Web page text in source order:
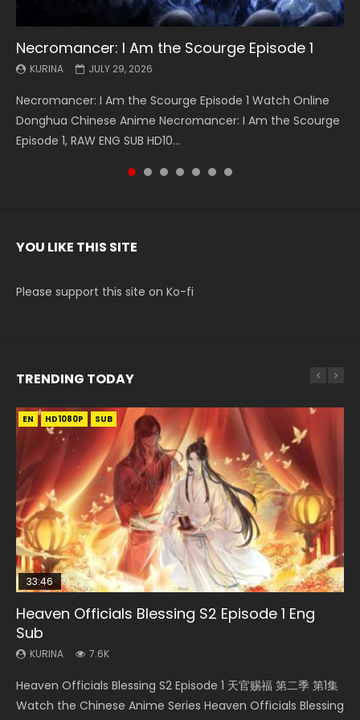
Necromancer: I Am the Scourge Episode 1
KURINA JULY 29, 2026
Necromancer: I Am the Scourge Episode 1 Watch Online
Donghua Chinese Anime Necromancer: I Am the Scourge
Episode 1, RAW ENG SUB HD10...
Battle Through The Heavens S5 Episode 199
KURINA MAY 19, 2026
Battle Through The Heavens S5 Episode 199 斗破苍穹年番 第
5季 Watch Online Donghua Chinese Anime Battle Through
The Heavens S5 Episode 199, D...
Battle Through The Heavens S5 Episode 198
KURINA MAY 19, 2026
Battle Through The Heavens S5 Episode 198 斗破苍穹年番 第
5季 Watch Online Donghua Chinese Anime Battle Through
The Heavens S5 Episode 198, D...
Swallowed Star Episode 221
KURINA MAY 4, 2026
Swallowed Star Episode 221 吞噬星空 第221集 Watch
Chinese Anime Series Swallowed Star Season 3 Episode 221
English Spanish Subtitle, Tunsh...
Battle Through The Heavens S5 Episode 197
KURINA MAY 4, 2026
Battle Through The Heavens S5 Episode 197 斗破苍穹年番 第
5季 Watch Online Donghua Chinese Anime Battle Through
The Heavens S5 Episode 197, D...
Battle Through The Heavens S5 Episode 196
KURINA APRIL 26, 2026
Battle Through The Heavens S5 Episode 196 斗破苍穹年番 第
5季 Watch Online Donghua Chinese Anime Battle Through
The Heavens S5 Episode 196, D...
Swallowed Star Episode 220
KURINA APRIL 20, 2026
Swallowed Star Episode 220 吞噬星空 第220集 Watch
Chinese Anime Series Swallowed Star Season 3 Episode
220 English Spanish Subtitle, Tunsh...
YOU LIKE THIS SITE
Please support this site on Ko-fi
TRENDING TODAY
EN HD1080P SUB
33:46
Heaven Officials Blessing S2 Episode 1 Eng
Sub
KURINA 7.6K
Heaven Officials Blessing S2 Episode 1 天官赐福 第二季 第1集
Watch the Chinese Anime Series Heaven Officials Blessing
EN
Bu Liang Ren Season 2 Episode 21 Eng Sub
KURINA
Watch Online Streaming Download Donghua Chinese
Anime Series Bu Liang Ren Season 2 Epis...
EN-ID HD1080P SUB
Necromancer: I Am the Scourge Episode 1
KURINA
Donghua Chinese Anime Necromancer: I Am the Scourge
Episode 1, RAW ENG SUB HD10...
EN HD1080P SUB
33:46
Heaven Officials Blessing S2 Episode 2
KURINA
集 Watch the Chinese Anime Series Heaven Officials
Blessing S2 Episode 2 Eng Sub, T...
EN-ID HD1080P SUB
08:35
Wan Jie Shen Zhu Episode 203 Eng Sub Indo
KURINA
Streaming Donghua Chinese Anime Wan Jie Shen Zhu
Season 3 Episode 95 Eng Sub. Lord o...